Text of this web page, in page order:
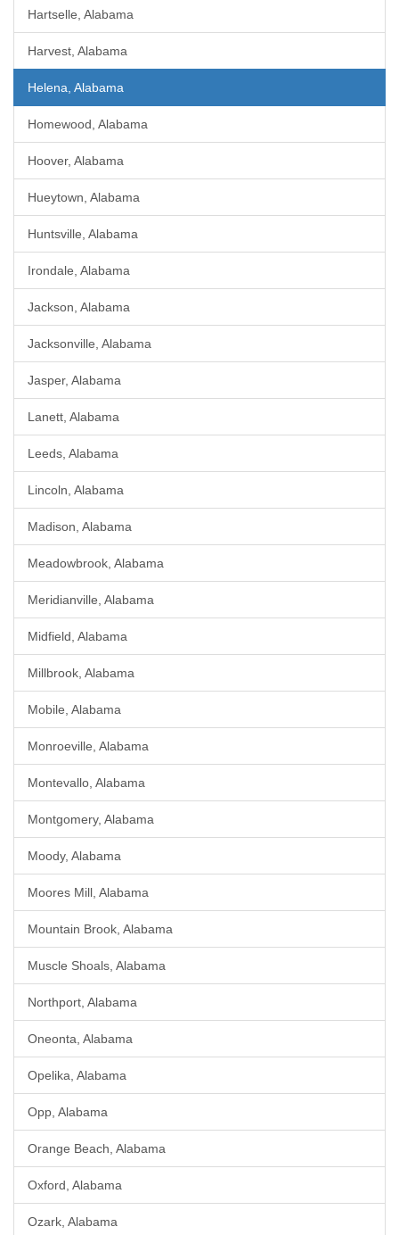
Hartselle, Alabama
Harvest, Alabama
Helena, Alabama
Homewood, Alabama
Hoover, Alabama
Hueytown, Alabama
Huntsville, Alabama
Irondale, Alabama
Jackson, Alabama
Jacksonville, Alabama
Jasper, Alabama
Lanett, Alabama
Leeds, Alabama
Lincoln, Alabama
Madison, Alabama
Meadowbrook, Alabama
Meridianville, Alabama
Midfield, Alabama
Millbrook, Alabama
Mobile, Alabama
Monroeville, Alabama
Montevallo, Alabama
Montgomery, Alabama
Moody, Alabama
Moores Mill, Alabama
Mountain Brook, Alabama
Muscle Shoals, Alabama
Northport, Alabama
Oneonta, Alabama
Opelika, Alabama
Opp, Alabama
Orange Beach, Alabama
Oxford, Alabama
Ozark, Alabama